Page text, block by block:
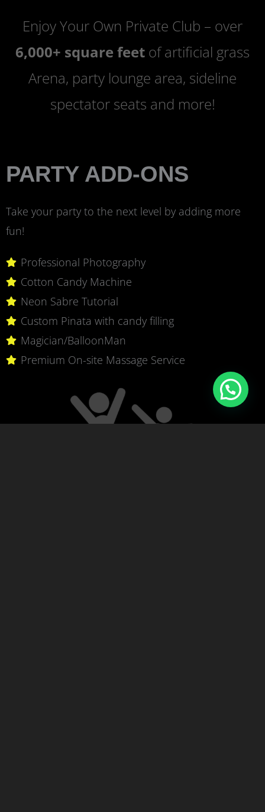
Enjoy Your Own Private Club – over
6,000+ square feet of artificial grass
Arena, party lounge area, sideline
spectator seats and more!
PARTY ADD-ONS
Take your party to the next level by adding more
fun!
Professional Photography
Cotton Candy Machine
Neon Sabre Tutorial
Custom Pinata with candy filling
Magician/BalloonMan
Premium On-site Massage Service